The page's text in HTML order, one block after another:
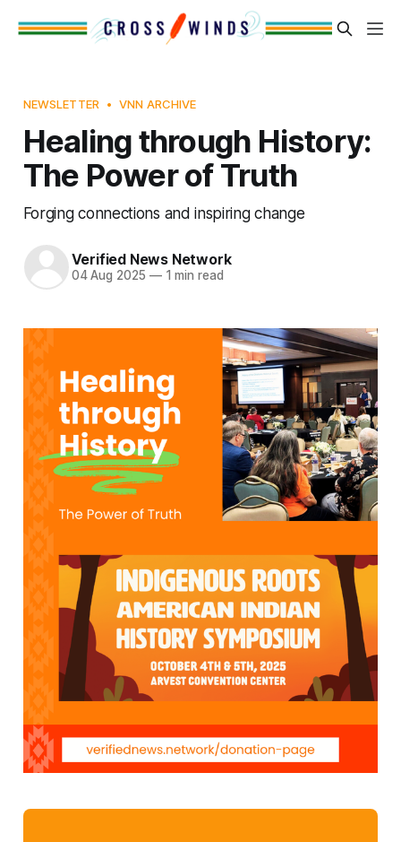
NEWSLETTER VNN ARCHIVE
Healing through History:
The Power of Truth
Forging connections and inspiring change
Verified News Network
04 Aug 2025 —1 min read